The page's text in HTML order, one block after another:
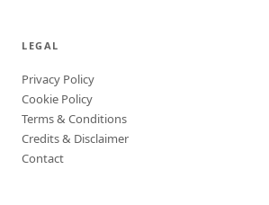
LEGAL
Privacy Policy
Cookie Policy
Terms & Conditions
Credits & Disclaimer
Contact